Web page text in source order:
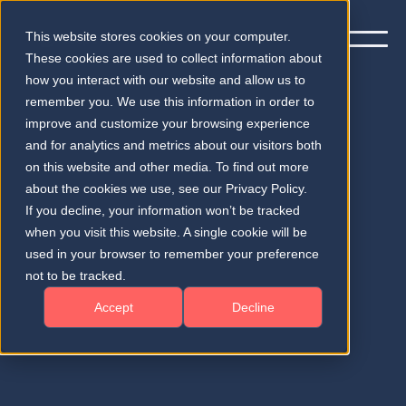
This website stores cookies on your computer.
These cookies are used to collect information about
how you interact with our website and allow us to
remember you. We use this information in order to
improve and customize your browsing experience
and for analytics and metrics about our visitors both
on this website and other media. To find out more
about the cookies we use, see our Privacy Policy.
If you decline, your information won’t be tracked
when you visit this website. A single cookie will be
used in your browser to remember your preference
not to be tracked.
Accept Decline
Imprint
Legal Disclosure according to § 5 TMG and
Contact Information